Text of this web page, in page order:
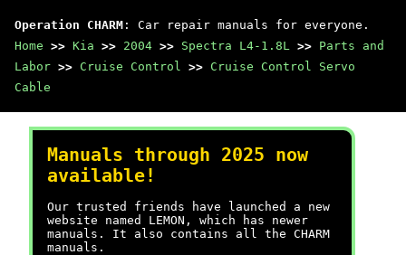
Operation CHARM : Car repair manuals for everyone.
Home >> Kia >> 2004 >> Spectra L4-1.8L >> Parts and
Labor >> Cruise Control >> Cruise Control Servo
Cable
Manuals through 2025 now
available!
Our trusted friends have launched a new
website named LEMON, which has newer
manuals. It also contains all the CHARM
manuals.